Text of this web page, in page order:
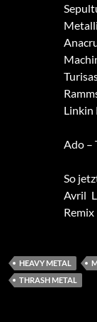
Linkin
Ado –
So
Avril
Remix
HEAVY METAL
THRASH METAL